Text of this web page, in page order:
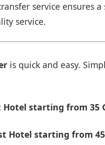
service ensures
service.
is quick and easy.
starting from 35
Hotel starting from 45